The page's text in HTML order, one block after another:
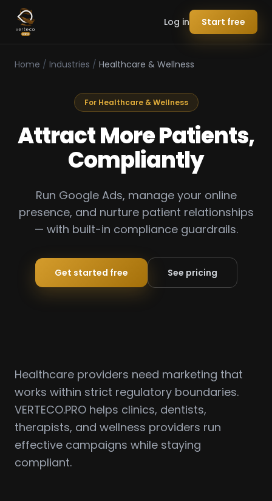
Log in Start free
Home / Industries / Healthcare & Wellness
For Healthcare & Wellness
Attract More Patients,
Compliantly
Run Google Ads, manage your online
presence, and nurture patient relationships
— with built-in compliance guardrails.
Get started free See pricing
Healthcare providers need marketing that
works within strict regulatory boundaries.
VERTECO.PRO helps clinics, dentists,
therapists, and wellness providers run
effective campaigns while staying
compliant.